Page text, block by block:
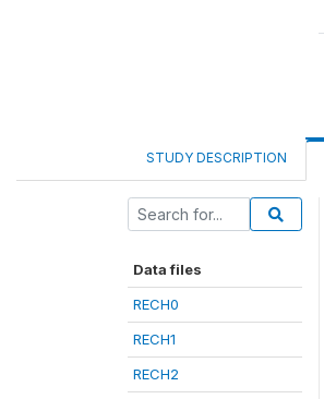
STUDY DESCRIPTION
Data files
RECH0
RECH1
RECH2